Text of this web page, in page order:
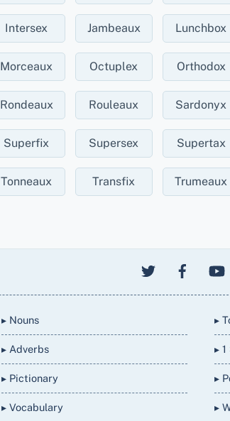
Intersex Jambeaux Lunchbox
Morceaux Octuplex Orthodox
Rondeaux Rouleaux Sardonyx
Superfix Supersex Supertax
Tonneaux Transfix Trumeaux
▸ Nouns
▸ Adverbs
▸ Pictionary
▸ Vocabulary
▸
▸
▸
▸